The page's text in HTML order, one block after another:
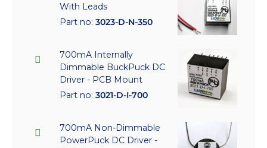
With Leads
Part no: 3023-D-N-350
700mA Internally
Dimmable BuckPuck DC
Driver - PCB Mount
Part no: 3021-D-I-700
700mA Non-Dimmable
PowerPuck DC Driver -